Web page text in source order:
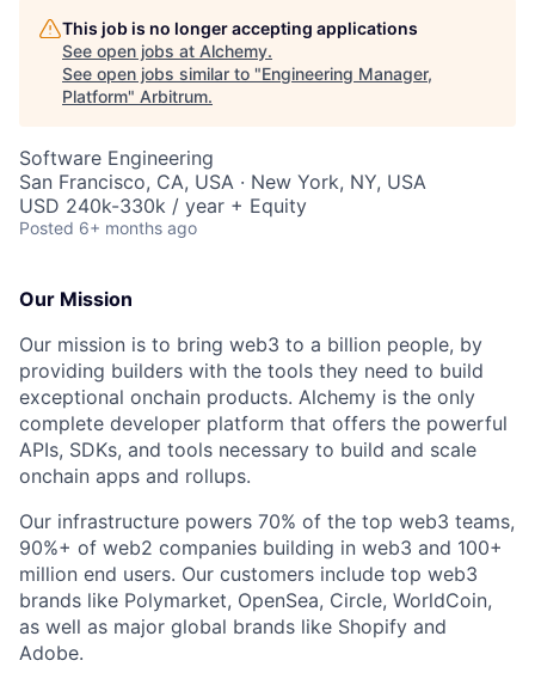
This job is no longer accepting applications
See open jobs at Alchemy.
See open jobs similar to "Engineering Manager,
Platform" Arbitrum.
Software Engineering
San Francisco, CA, USA · New York, NY, USA
USD 240k-330k / year + Equity
Posted 6+ months ago
Our Mission
Our mission is to bring web3 to a billion people, by
providing builders with the tools they need to build
exceptional onchain products. Alchemy is the only
complete developer platform that offers the powerful
APIs, SDKs, and tools necessary to build and scale
onchain apps and rollups.
Our infrastructure powers 70% of the top web3 teams,
90%+ of web2 companies building in web3 and 100+
million end users. Our customers include top web3
brands like Polymarket, OpenSea, Circle, WorldCoin,
as well as major global brands like Shopify and
Adobe.